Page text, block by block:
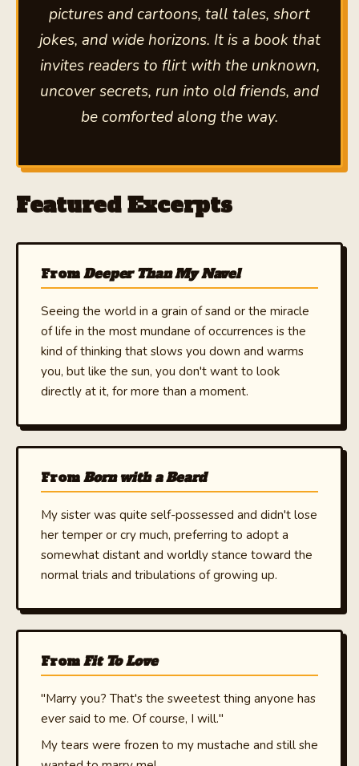
pictures and cartoons, tall tales, short
jokes, and wide horizons. It is a book that
invites readers to flirt with the unknown,
uncover secrets, run into old friends, and
be comforted along the way.
Featured Excerpts
FromDeeper Than My Navel
Seeing the world in a grain of sand or the miracle
of life in the most mundane of occurrences is the
kind of thinking that slows you down and warms
you, but like the sun, you don't want to look
directly at it, for more than a moment.
FromBorn with a Beard
My sister was quite self-possessed and didn't lose
her temper or cry much, preferring to adopt a
somewhat distant and worldly stance toward the
normal trials and tribulations of growing up.
FromFit To Love
"Marry you? That's the sweetest thing anyone has
ever said to me. Of course, I will."
My tears were frozen to my mustache and still she